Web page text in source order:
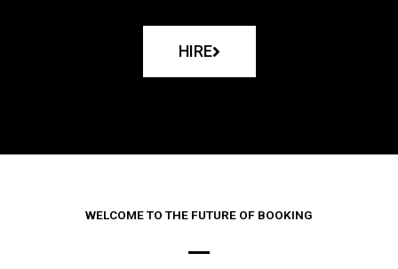
HIRE
WELCOME TO THE FUTURE OF BOOKING